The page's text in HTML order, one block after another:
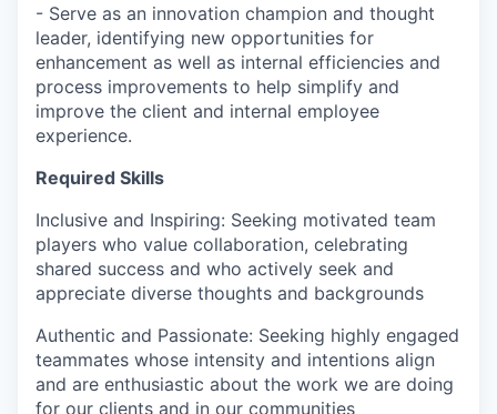
- Serve as an innovation champion and thought
leader, identifying new opportunities for
enhancement as well as internal efficiencies and
process improvements to help simplify and
improve the client and internal employee
experience.
Required Skills
Inclusive and Inspiring: Seeking motivated team
players who value collaboration, celebrating
shared success and who actively seek and
appreciate diverse thoughts and backgrounds
Authentic and Passionate: Seeking highly engaged
teammates whose intensity and intentions align
and are enthusiastic about the work we are doing
for our clients and in our communities